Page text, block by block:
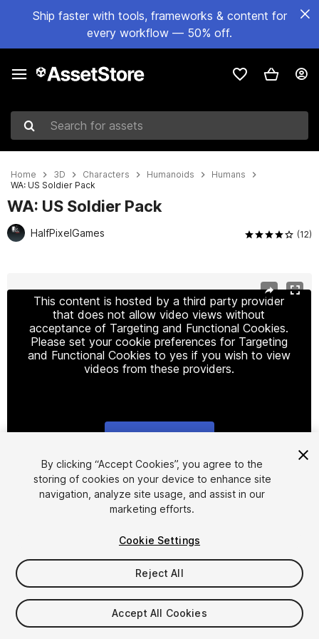
Ship faster with tools, frameworks & content for
every workflow — 50% off.
Search for assets
Home 3D Characters Humanoids
Humans
WA: US Soldier Pack
WA: US Soldier Pack
HalfPixelGames (12)
This content is hosted by a third party provider
that does not allow video views without
acceptance of Targeting and Functional Cookies.
Please set your cookie preferences for Targeting
and Functional Cookies to yes if you wish to view
videos from these providers.
1/23
$15
Taxes/VAT calculated at checkout
By clicking “Accept Cookies”, you agree to the
storing of cookies on your device to enhance site
navigation, analyze site usage, and assist in our
marketing efforts.
Cookie Settings
Reject All
Accept All Cookies